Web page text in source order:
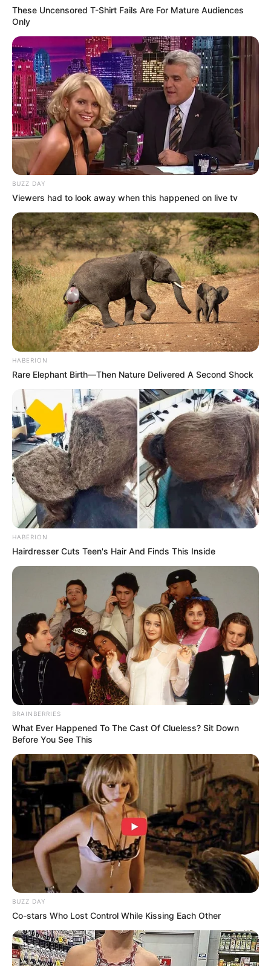
Story
One Day Emma Came Home And Asked Her
Mother
Story
First Time Meeting The Family
These Uncensored T-Shirt Fails Are For Mature Audiences
Only
BUZZ DAY
Viewers had to look away when this happened on live tv
HABERION
Rare Elephant Birth—Then Nature Delivered A Second Shock
HABERION
Hairdresser Cuts Teen's Hair And Finds This Inside
BRAINBERRIES
What Ever Happened To The Cast Of Clueless? Sit Down
Before You See This
BUZZ DAY
Co-stars Who Lost Control While Kissing Each Other